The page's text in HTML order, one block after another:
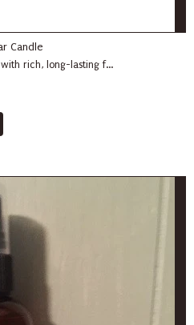
Candle
with rich, long-lasting f...